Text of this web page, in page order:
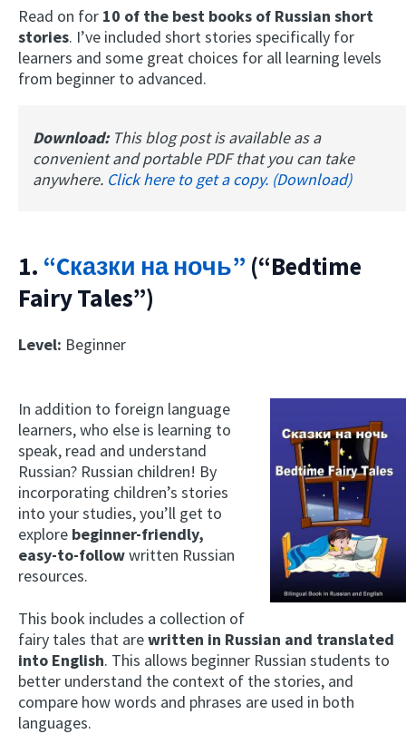
Try
Read on for 10 of the best books of Russian short
stories. I’ve included short stories specifically for
learners and some great choices for all learning levels
from beginner to advanced.
Download: This blog post is available as a
convenient and portable PDF that you can take
anywhere. Click here to get a copy. (Download)
1. “Cказки на ночь” (“Bedtime
Fairy Tales”)
Level: Beginner
In addition to foreign language
learners, who else is learning to
speak, read and understand
Russian? Russian children! By
incorporating children’s stories
into your studies, you’ll get to
explore beginner-friendly,
easy-to-followwritten Russian
resources.
This book includes a collection of
fairy tales that arewritten in Russian and translated
into English. This allows beginner Russian students to
better understand the context of the stories, and
compare how words and phrases are used in both
languages.